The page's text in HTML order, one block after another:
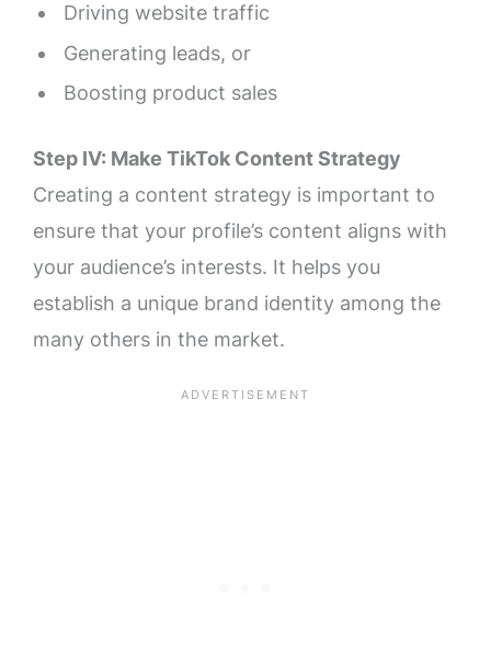
Driving website traffic
Generating leads, or
Boosting product sales
Step IV: Make TikTok Content Strategy
Creating a content strategy is important to
ensure that your profile’s content aligns with
your audience’s interests. It helps you
establish a unique brand identity among the
many others in the market.